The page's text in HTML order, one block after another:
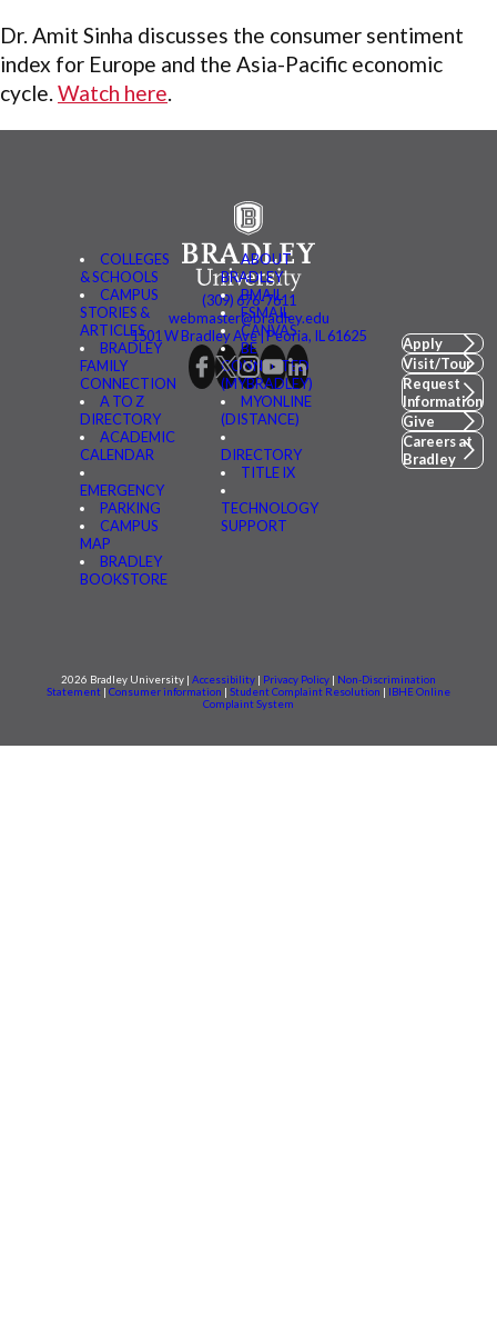
Dr. Amit Sinha discusses the consumer sentiment
index for Europe and the Asia-Pacific economic
cycle.Watch here.
COLLEGES
& SCHOOLS
CAMPUS
STORIES &
ARTICLES
BRADLEY
FAMILY
CONNECTION
A TO Z
DIRECTORY
ACADEMIC
CALENDAR
EMERGENCY
PARKING
CAMPUS
MAP
BRADLEY
BOOKSTORE
ABOUT
BRADLEY
BMAIL
FSMAIL
CANVAS
BE
CONNECTED
(MYBRADLEY)
MYONLINE
(DISTANCE)
DIRECTORY
TITLE IX
TECHNOLOGY
SUPPORT
(309) 676-7611
webmaster@bradley.edu
1501 W Bradley Ave | Peoria, IL 61625
Apply
Visit/Tour
Request
Information
Give
Careers at
Bradley
2026 Bradley University | Accessibility | Privacy Policy | Non-Discrimination
Statement | Consumer information | Student Complaint Resolution | IBHE Online
Complaint System